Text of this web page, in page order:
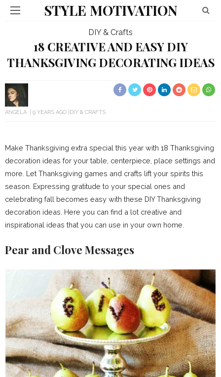
STYLE MOTIVATION
DIY & Crafts
18 CREATIVE AND EASY DIY
THANKSGIVING DECORATING IDEAS
ANGELA 9 YEARS AGO DIY & CRAFTS
Make Thanksgiving extra special this year with 18 Thanksgiving
decoration ideas for your table, centerpiece, place settings and
more. Let Thanksgiving games and crafts lift your spirits this
season. Expressing gratitude to your special ones and
celebrating fall becomes easy with these DIY Thanksgiving
decoration ideas. Here you can find a lot creative and
inspirational ideas that you can use in your own home.
Pear and Clove Messages